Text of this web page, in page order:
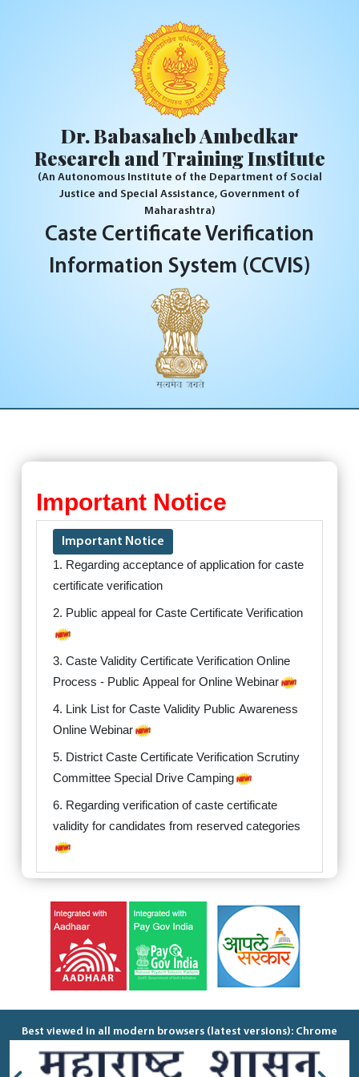
Dr. Babasaheb Ambedkar
Research and Training Institute
(An Autonomous Institute of the Department of Social
Justice and Special Assistance, Government of
Maharashtra)
Caste Certificate Verification
Information System (CCVIS)
Important Notice
Important Notice
1. Regarding acceptance of application for caste
certificate verification
2. Public appeal for Caste Certificate Verification
3. Caste Validity Certificate Verification Online
Process - Public Appeal for Online Webinar
4. Link List for Caste Validity Public Awareness
Online Webinar
5. District Caste Certificate Verification Scrutiny
Committee Special Drive Camping
6. Regarding verification of caste certificate
validity for candidates from reserved categories
Best viewed in all modern browsers (latest versions): Chrome
40+, Firefox 40+, IE 9+ Recommended minimum resolution: 1280
x 768 Please do not access this portal from any mobile devices